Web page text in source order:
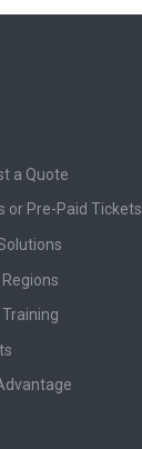
a Quote
or Pre-Paid Tickets